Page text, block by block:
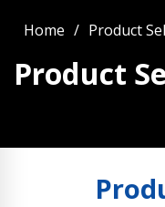
Home Product
Product